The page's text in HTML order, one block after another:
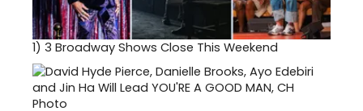
1) 3 Broadway Shows Close This Weekend